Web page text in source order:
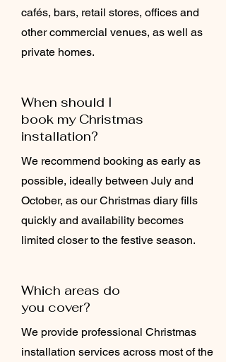
cafés, bars, retail stores, offices and
other commercial venues, as well as
private homes.
When should I
book my Christmas
installation?
We recommend booking as early as
possible, ideally between July and
October, as our Christmas diary fills
quickly and availability becomes
limited closer to the festive season.
Which areas do
you cover?
We provide professional Christmas
installation services across most of the